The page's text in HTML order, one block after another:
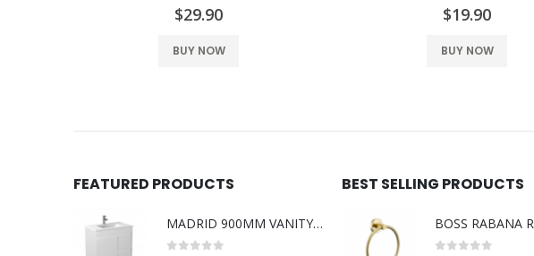
out of 5
$29.90
BUY NOW
out of 5
$19.90
BUY NOW
FEATURED PRODUCTS
MADRID 900MM VANITY ON LEGS 1TH L/R
BEST SELLING PRODUCTS